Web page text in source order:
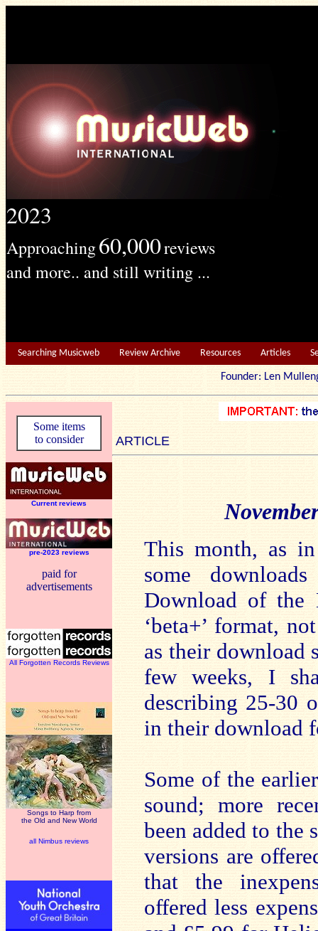
2023
Approaching60,000reviews
and more.. and still writing ...
Searching Musicweb Review Archive Resources Articles
Founder: Len
Some items
to consider
Current reviews
pre-2023 reviews
paid for
advertisements
All Forgotten Records Reviews
Songs to Harp from
the Old and New World
all Nimbus reviews
ARTICLE
This month, as
some
Download of the
‘beta+’ format,
as their download
few weeks, I
describing 25-30
in their download
Some of the
sound; more
been added to the
versions are
that the
offered less